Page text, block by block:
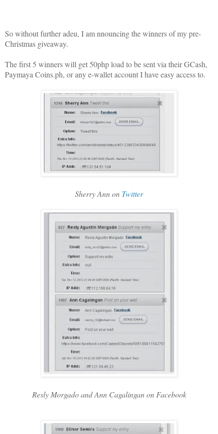
So without further adeu, I am nnouncing the winners of my pre-
Christmas giveaway.
The first 5 winners will get 50php load to be sent via their GCash,
Paymaya Coins.ph, or any e-wallet account I have easy access to.
Sherry Ann on Twitter
Resly Morgado and Ann Cagalingan on Facebook